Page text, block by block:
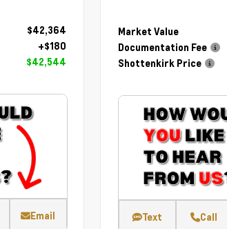
$42,364
+$180
$42,544
Email
Market Value
Documentation Fee
Shottenkirk Price
Text Call